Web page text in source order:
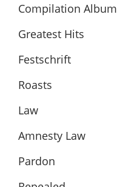
Compilation Album
Greatest Hits
Festschrift
Roasts
Law
Amnesty Law
Pardon